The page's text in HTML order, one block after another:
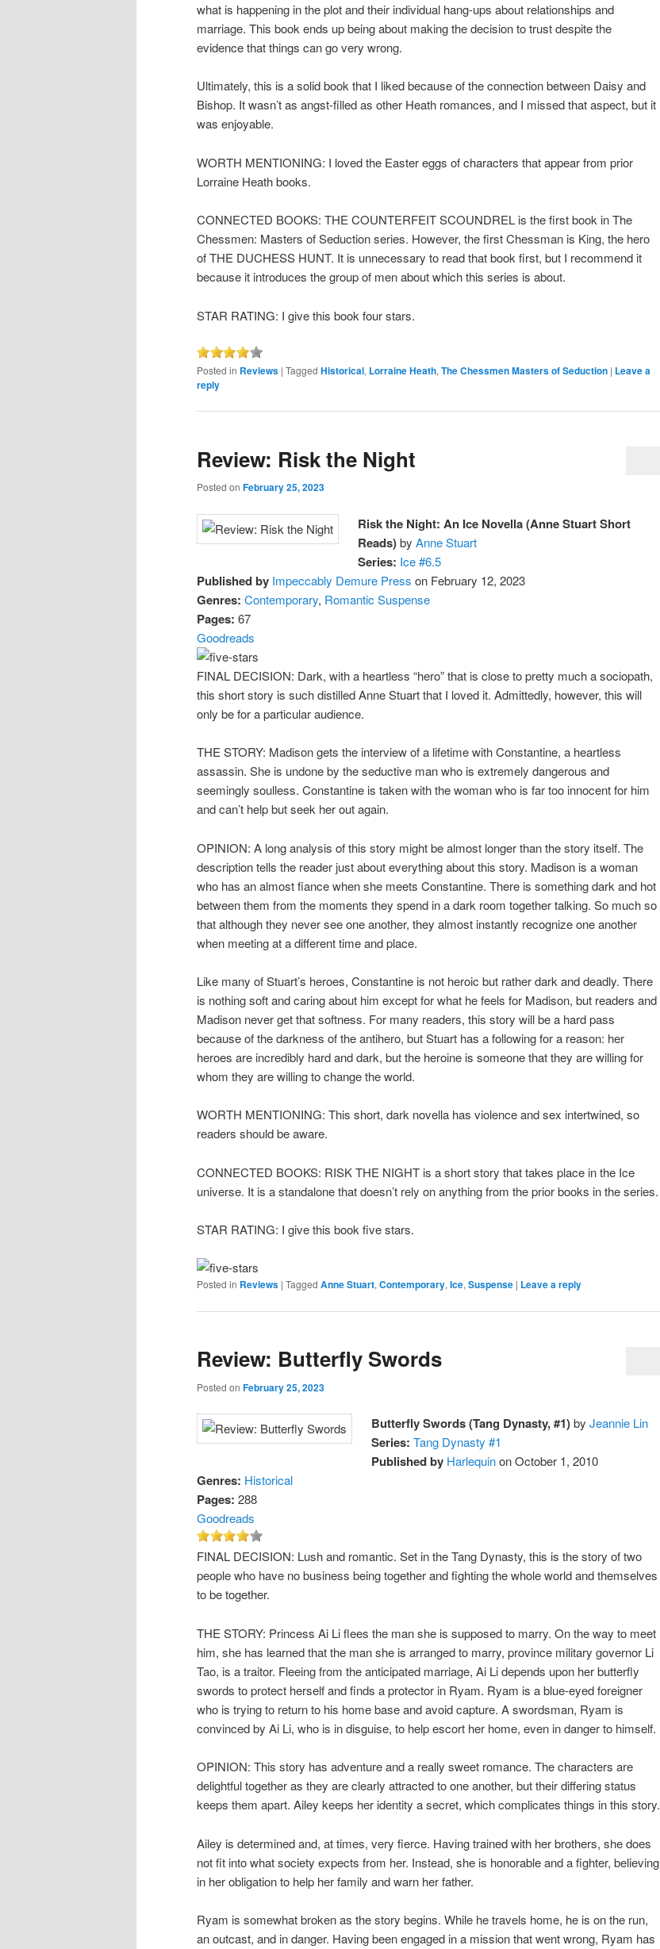
what is happening in the plot and their individual hang-ups about relationships and
marriage. This book ends up being about making the decision to trust despite the
evidence that things can go very wrong.
Ultimately, this is a solid book that I liked because of the connection between Daisy and
Bishop. It wasn’t as angst-filled as other Heath romances, and I missed that aspect, but it
was enjoyable.
WORTH MENTIONING: I loved the Easter eggs of characters that appear from prior
Lorraine Heath books.
CONNECTED BOOKS: THE COUNTERFEIT SCOUNDREL is the first book in The
Chessmen: Masters of Seduction series. However, the first Chessman is King, the hero
of THE DUCHESS HUNT. It is unnecessary to read that book first, but I recommend it
because it introduces the group of men about which this series is about.
STAR RATING: I give this book four stars.
Posted in Reviews | Tagged Historical, Lorraine Heath, The Chessmen Masters of Seduction | Leave a
reply
Review: Risk the Night
Posted on February 25, 2023
Risk the Night: An Ice Novella (Anne Stuart Short
Reads)byAnne Stuart
Series: Ice #6.5
Published by Impeccably Demure Press on February 12, 2023
Genres: Contemporary, Romantic Suspense
Pages: 67
Goodreads
FINAL DECISION: Dark, with a heartless “hero” that is close to pretty much a sociopath,
this short story is such distilled Anne Stuart that I loved it. Admittedly, however, this will
only be for a particular audience.
THE STORY: Madison gets the interview of a lifetime with Constantine, a heartless
assassin. She is undone by the seductive man who is extremely dangerous and
seemingly soulless. Constantine is taken with the woman who is far too innocent for him
and can’t help but seek her out again.
OPINION: A long analysis of this story might be almost longer than the story itself. The
description tells the reader just about everything about this story. Madison is a woman
who has an almost fiance when she meets Constantine. There is something dark and hot
between them from the moments they spend in a dark room together talking. So much so
that although they never see one another, they almost instantly recognize one another
when meeting at a different time and place.
Like many of Stuart’s heroes, Constantine is not heroic but rather dark and deadly. There
is nothing soft and caring about him except for what he feels for Madison, but readers and
Madison never get that softness. For many readers, this story will be a hard pass
because of the darkness of the antihero, but Stuart has a following for a reason: her
heroes are incredibly hard and dark, but the heroine is someone that they are willing for
whom they are willing to change the world.
WORTH MENTIONING: This short, dark novella has violence and sex intertwined, so
readers should be aware.
CONNECTED BOOKS: RISK THE NIGHT is a short story that takes place in the Ice
universe. It is a standalone that doesn’t rely on anything from the prior books in the series.
STAR RATING: I give this book five stars.
Posted in Reviews | Tagged Anne Stuart,Contemporary,Ice,Suspense | Leave a reply
Review: Butterfly Swords
Posted on February 25, 2023
Butterfly Swords (Tang Dynasty, #1)byJeannie Lin
Series: Tang Dynasty #1
Published by Harlequinon October 1, 2010
Genres: Historical
Pages: 288
Goodreads
FINAL DECISION: Lush and romantic. Set in the Tang Dynasty, this is the story of two
people who have no business being together and fighting the whole world and themselves
to be together.
THE STORY: Princess Ai Li flees the man she is supposed to marry. On the way to meet
him, she has learned that the man she is arranged to marry, province military governor Li
Tao, is a traitor. Fleeing from the anticipated marriage, Ai Li depends upon her butterfly
swords to protect herself and finds a protector in Ryam. Ryam is a blue-eyed foreigner
who is trying to return to his home base and avoid capture. A swordsman, Ryam is
convinced by Ai Li, who is in disguise, to help escort her home, even in danger to himself.
OPINION: This story has adventure and a really sweet romance. The characters are
delightful together as they are clearly attracted to one another, but their differing status
keeps them apart. Ailey keeps her identity a secret, which complicates things in this story.
Ailey is determined and, at times, very fierce. Having trained with her brothers, she does
not fit into what society expects from her. Instead, she is honorable and a fighter, believing
in her obligation to help her family and warn her father.
Ryam is somewhat broken as the story begins. While he travels home, he is on the run,
an outcast, and in danger. Having been engaged in a mission that went wrong, Ryam has